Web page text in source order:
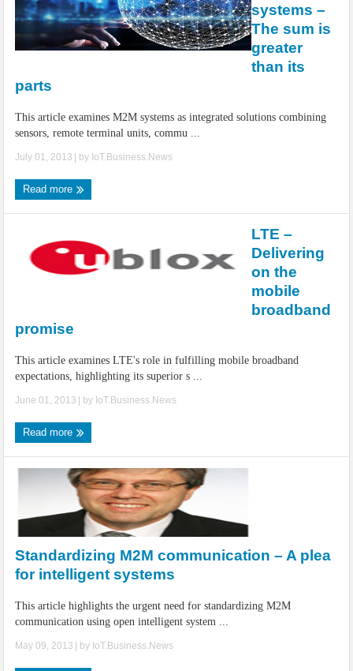
Strategies
IoT Security: Threats, Best Practices and Secure-by-Design Strategies
systems –
The sum is
greater
than its
parts
This article examines M2M systems as integrated solutions combining
sensors, remote terminal units, commu ...
July 01, 2013 | by IoT.Business.News
Read more
LTE –
Delivering
on the
mobile
broadband
promise
This article examines LTE's role in fulfilling mobile broadband
expectations, highlighting its superior s ...
June 01, 2013 | by IoT.Business.News
Read more
Standardizing M2M communication – A plea
for intelligent systems
This article highlights the urgent need for standardizing M2M
communication using open intelligent system ...
May 09, 2013 | by IoT.Business.News